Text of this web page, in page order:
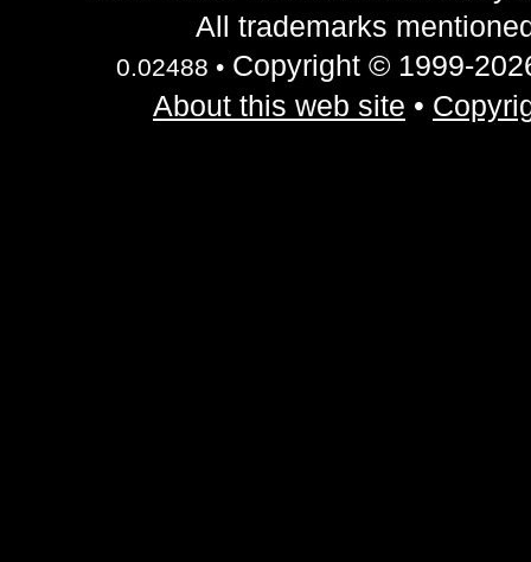
All trademarks
0.02488 •Copyright © 1999-
About this web site •